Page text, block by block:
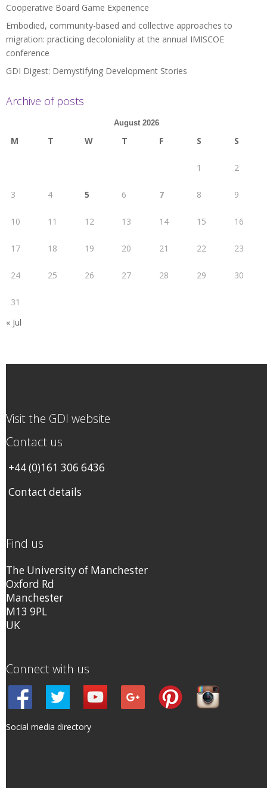
Cooperative Board Game Experience
Embodied, community-based and collective approaches to
migration: practicing decoloniality at the annual IMISCOE
conference
GDI Digest: Demystifying Development Stories
Archive of posts
August 2026
M T W T F S S
1 2
3 4 5 6 7 8 9
10 11 12 13 14 15 16
17 18 19 20 21 22 23
24 25 26 27 28 29 30
31
« Jul
Visit the GDI website
Contact us
+44 (0)161 306 6436
Contact details
Find us
The University of Manchester
Oxford Rd
Manchester
M13 9PL
UK
Connect with us
Social media directory